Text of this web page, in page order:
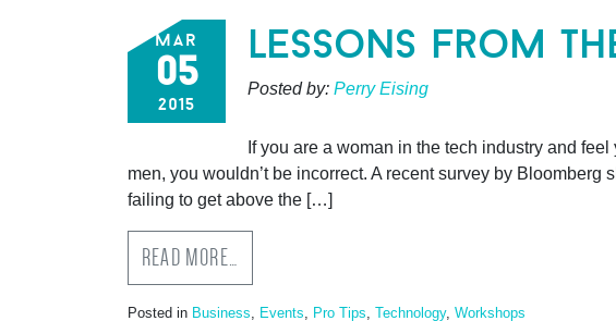
mar
05
2015
lessons from
Posted by: Perry Eising
If you are a woman in the tech industry and
men, you wouldn’t be incorrect. A recent survey by
failing to get above the […]
READ MORE…
Posted in Business, Events, Pro Tips, Technology, Workshops